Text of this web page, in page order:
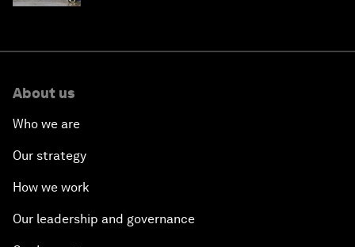
About us
Who we are
Our strategy
How we work
Our leadership and governance